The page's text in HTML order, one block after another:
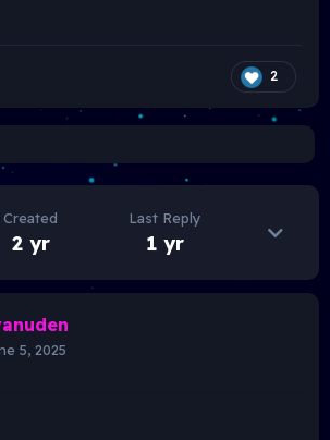
2
Created
2 yr
Last Reply
1 yr
5, 2025